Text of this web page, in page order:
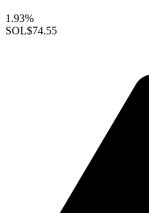
1.93%
SOL$74.55